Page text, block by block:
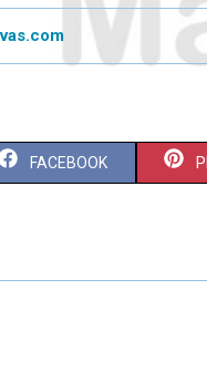
S
R
FACEBOOK S
R